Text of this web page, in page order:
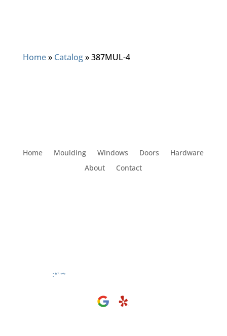
Home» Catalog»387MUL-4
Home Moulding Windows Doors
Hardware
About
Contact